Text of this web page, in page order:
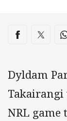
Share on
Share viaShare
Dyldam
NRL game